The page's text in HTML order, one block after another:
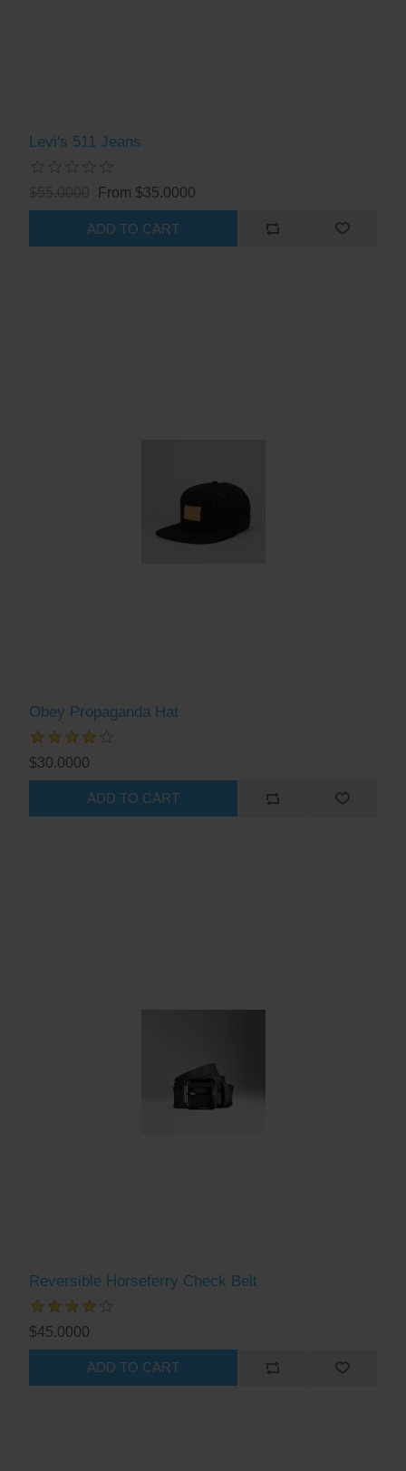
Levi's 511 Jeans
From $35.0000
ADD TO CART
Obey Propaganda Hat
$30.0000
ADD TO CART
Reversible Horseferry Check Belt
$45.0000
ADD TO CART